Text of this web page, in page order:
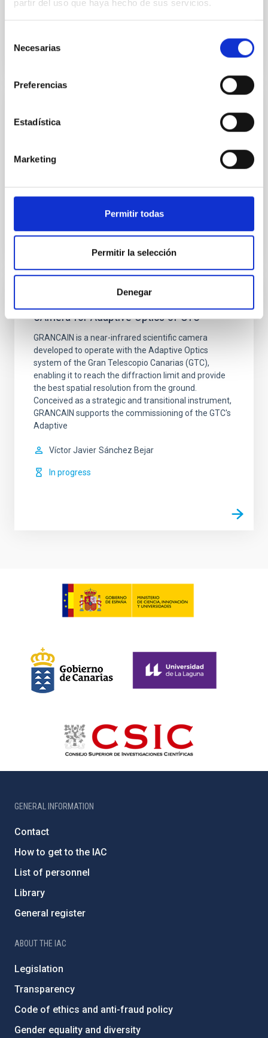
partir del uso que haya hecho de sus servicios.
Necesarias
Preferencias
Estadística
Marketing
Permitir todas
Permitir la selección
Denegar
In progress
A project for the technological demonstration of the
field of adaptive optics systems.
GRANCAIN: First scientific INfrared
CAmera for Adaptive Optics of GTC
GRANCAIN is a near-infrared scientific camera
developed to operate with the Adaptive Optics
system of the Gran Telescopio Canarias (GTC),
enabling it to reach the diffraction limit and provide
the best spatial resolution from the ground.
Conceived as a strategic and transitional instrument,
GRANCAIN supports the commissioning of the GTC's
Adaptive
Víctor Javier Sánchez Bejar
In progress
GENERAL INFORMATION
Contact
How to get to the IAC
List of personnel
Library
General register
ABOUT THE IAC
Legislation
Transparency
Code of ethics and anti-fraud policy
Gender equality and diversity